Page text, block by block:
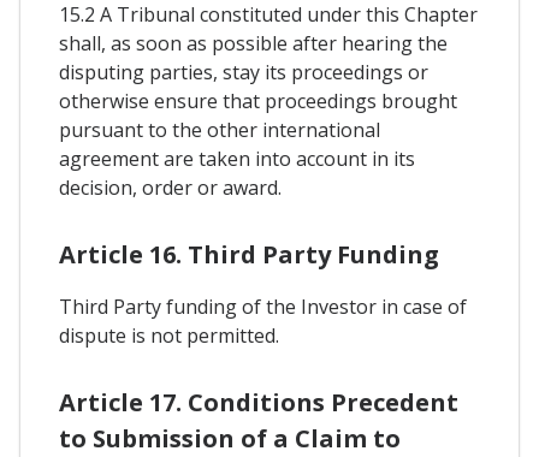
15.2 A Tribunal constituted under this Chapter
shall, as soon as possible after hearing the
disputing parties, stay its proceedings or
otherwise ensure that proceedings brought
pursuant to the other international
agreement are taken into account in its
decision, order or award.
Article 16. Third Party Funding
Third Party funding of the Investor in case of
dispute is not permitted.
Article 17. Conditions Precedent
to Submission of a Claim to